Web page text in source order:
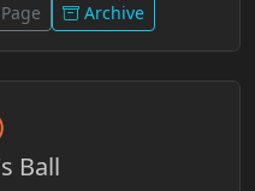
Episodes featured
about current events,
Known for its relaxed
invited listeners to
conventional political
the wider Real Liberty
Archive
Ball